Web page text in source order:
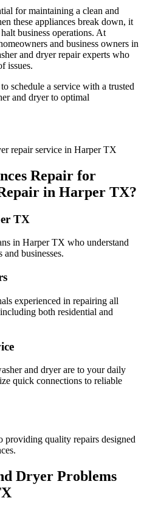
for maintaining a clean and
these appliances break down, it
business operations. At
and business owners in
and dryer repair experts who
issues.
schedule a service with a trusted
and dryer to optimal
repair service in Harper TX
Repair for
in Harper TX?
TX
in Harper TX who understand
businesses.
experienced in repairing all
both residential and
and dryer are to your daily
quick connections to reliable
providing quality repairs designed
Dryer Problems